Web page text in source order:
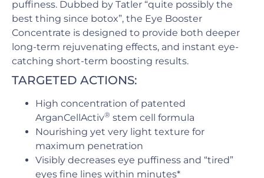
puffiness. Dubbed by Tatler “quite possibly the
best thing since botox”, the Eye Booster
Concentrate is designed to provide both deeper
long-term rejuvenating effects, and instant eye-
catching short-term boosting results.
TARGETED ACTIONS:
High concentration of patented
ArganCellActiv® stem cell formula
Nourishing yet very light texture for
maximum penetration
Visibly decreases eye puffiness and “tired”
eyes fine lines within minutes*